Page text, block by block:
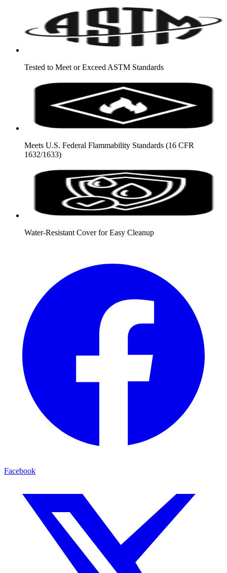
Tested to Meet or Exceed ASTM Standards
Meets U.S. Federal Flammability Standards (16 CFR
1632/1633)
Water-Resistant Cover for Easy Cleanup
Facebook